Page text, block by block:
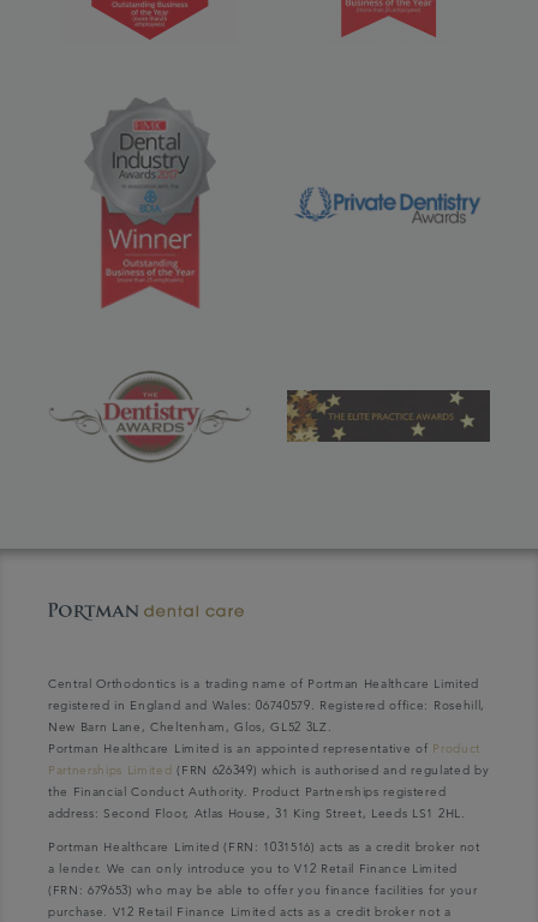
Central Orthodontics is a trading name of Portman Healthcare Limited
registered in England and Wales: 06740579. Registered office: Rosehill,
New Barn Lane, Cheltenham, Glos, GL52 3LZ.
Portman Healthcare Limited is an appointed representative of Product
Partnerships Limited (FRN 626349) which is authorised and regulated by
the Financial Conduct Authority. Product Partnerships registered
address: Second Floor, Atlas House, 31 King Street, Leeds LS1 2HL.
Portman Healthcare Limited (FRN: 1031516) acts as a credit broker not
a lender. We can only introduce you to V12 Retail Finance Limited
(FRN: 679653) who may be able to offer you finance facilities for your
purchase. V12 Retail Finance Limited acts as a credit broker not a